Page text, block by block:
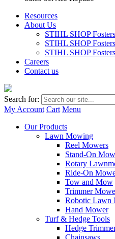
Resources
About Us
STIHL SHOP
STIHL SHOP
STIHL SHOP
Careers
Contact us
Search for:
My Account Cart Menu
Our Products
Lawn Mowing
Reel Mowers
Stand-On
Rotary
Ride-On
Tow and Mow
Trimmer
Robotic Lawn
Hand Mower
Turf & Hedge Tools
Hedge
Chainsaws